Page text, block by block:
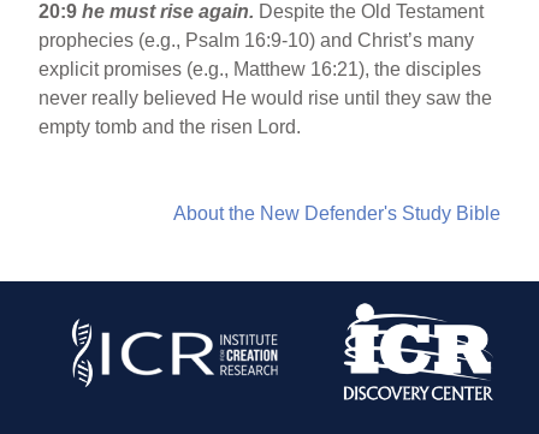
20:9he must rise again. Despite the Old Testament
prophecies (e.g., Psalm 16:9-10) and Christ’s many
explicit promises (e.g., Matthew 16:21), the disciples
never really believed He would rise until they saw the
empty tomb and the risen Lord.
About the New Defender's Study Bible